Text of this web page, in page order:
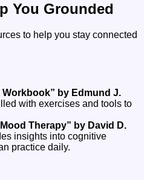
You Grounded
to help you stay connected
by Edmund J.
with exercises and tools to
Therapy” by David D.
insights into cognitive
practice daily.